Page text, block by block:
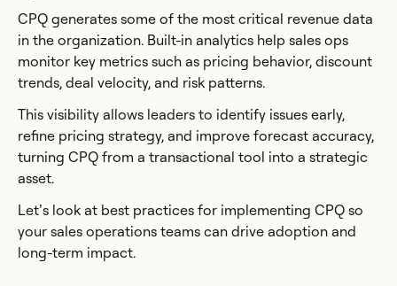
CPQ generates some of the most critical revenue data
in the organization. Built-in analytics help sales ops
monitor key metrics such as pricing behavior, discount
trends, deal velocity, and risk patterns.
This visibility allows leaders to identify issues early,
refine pricing strategy, and improve forecast accuracy,
turning CPQ from a transactional tool into a strategic
asset.
Let’s look at best practices for implementing CPQ so
your sales operations teams can drive adoption and
long-term impact.